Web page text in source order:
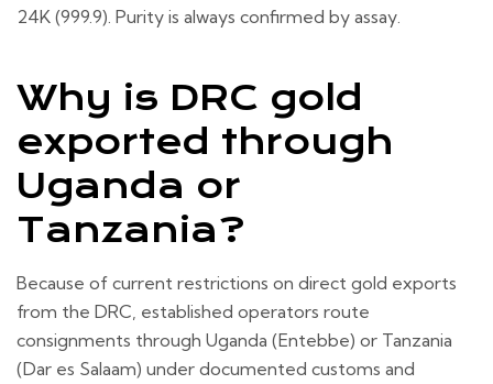
24K (999.9). Purity is always confirmed by assay.
Why is DRC gold
exported through
Uganda or
Tanzania?
Because of current restrictions on direct gold exports
from the DRC, established operators route
consignments through Uganda (Entebbe) or Tanzania
(Dar es Salaam) under documented customs and